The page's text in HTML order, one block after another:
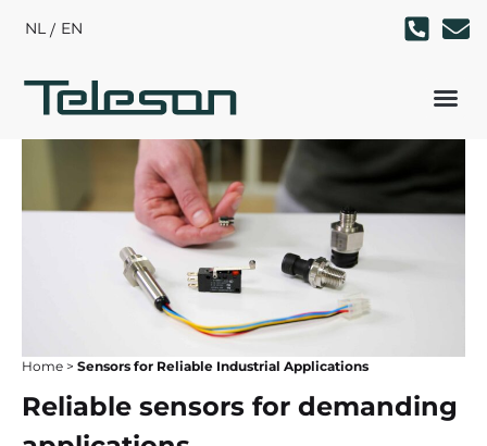
NL EN
Home > Sensors for Reliable Industrial Applications
Reliable sensors for demanding